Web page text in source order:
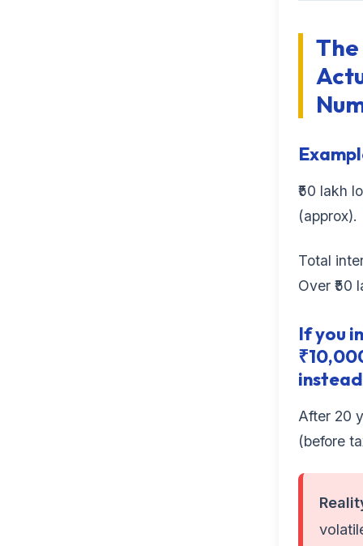
₹50 lakh
(approx).
Total
Over ₹50
If you
After 20
(before